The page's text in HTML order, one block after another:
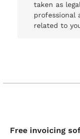
taken as
professional
related to
Free invoicing